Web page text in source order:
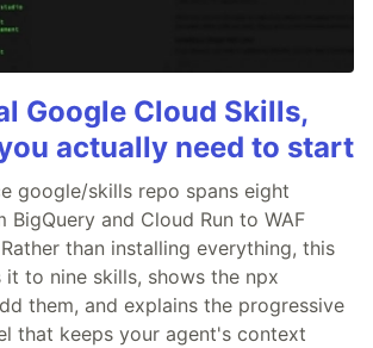
Google Cloud Skills,
actually need to start
google/skills repo spans eight
BigQuery and Cloud Run to WAF
than installing everything, this
to nine skills, shows the npx
them, and explains the progressive
that keeps your agent's context